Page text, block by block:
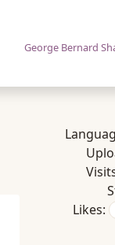
George Bernard
Likes: